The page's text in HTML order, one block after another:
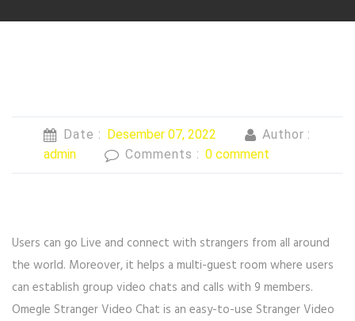
Date : Desember 07, 2022
Author :
admin
Comments : 0 comment
Users can go Live and connect with strangers from all around
the world. Moreover, it helps a multi-guest room where users
can establish group video chats and calls with 9 members.
Omegle Stranger Video Chat is an easy-to-use Stranger Video